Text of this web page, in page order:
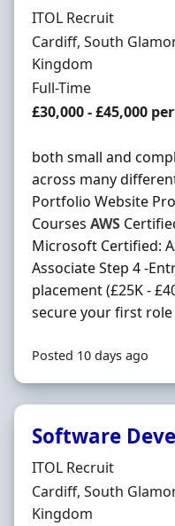
Hiring Organisation
ITOL Recruit
Location
Cardiff, South
Kingdom
Employment Type
Full-Time
Salary
£30,000 - £45,000
both small and
across many
Portfolio Website
Courses AWS
Microsoft Certified:
Associate Step 4 -
placement (£25K -
secure your first role
Posted 10 days ago
Software
Hiring Organisation
ITOL Recruit
Location
Cardiff, South
Kingdom